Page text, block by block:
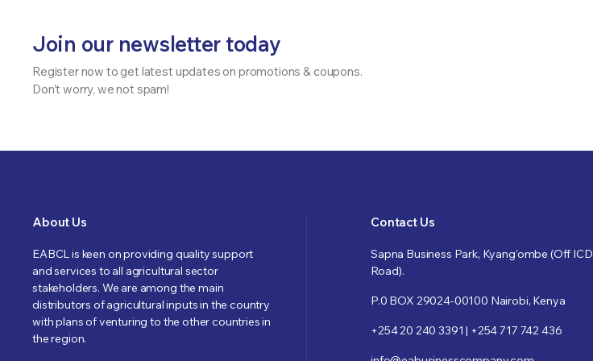
Join our newsletter today
Register now to get latest updates on promotions & coupons.
Don’t worry, we not spam!
About Us
EABCL is keen on providing quality support
and services to all agricultural sector
stakeholders. We are among the main
distributors of agricultural inputs in the country
with plans of venturing to the other countries in
the region.
Contact Us
Sapna Business Park, Kyang’ombe (Off ICD
Road).
P.0 BOX 29024-00100 Nairobi, Kenya
+254 20 240 3391 | +254 717 742 436